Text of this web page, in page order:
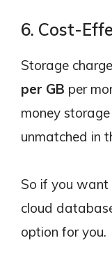
6. Cost-
Storage
per GB per
money
unmatched in
So if you want
cloud
option for you.